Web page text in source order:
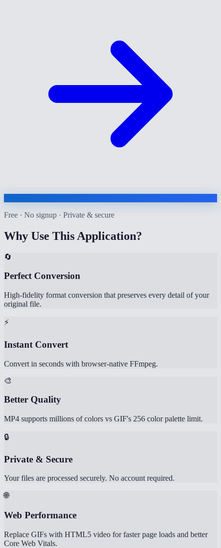
Free · No signup · Private & secure
Why Use This Application?
🔄
Perfect Conversion
High-fidelity format conversion that preserves every detail of your
original file.
⚡
Instant Convert
Convert in seconds with browser-native FFmpeg.
🎨
Better Quality
MP4 supports millions of colors vs GIF's 256 color palette limit.
🔒
Private & Secure
Your files are processed securely. No account required.
🌐
Web Performance
Replace GIFs with HTML5 video for faster page loads and better
Core Web Vitals.